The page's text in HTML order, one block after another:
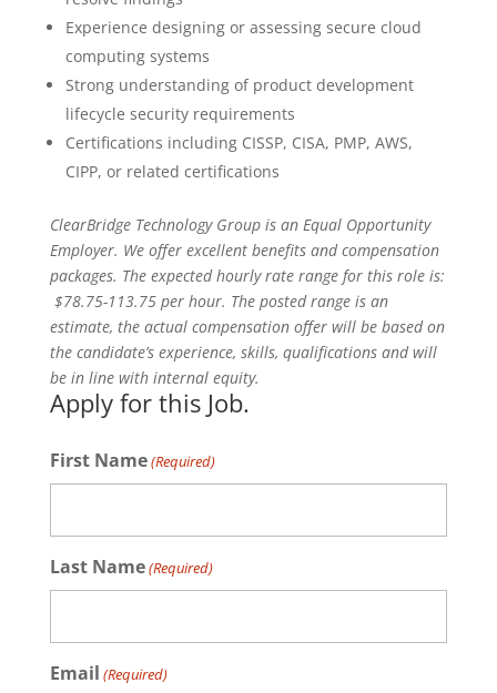
Experience designing or assessing secure cloud
computing systems
Strong understanding of product development
lifecycle security requirements
Certifications including CISSP, CISA, PMP, AWS,
CIPP, or related certifications
ClearBridge Technology Group is an Equal Opportunity
Employer. We offer excellent benefits and compensation
packages. The expected hourly rate range for this role is:
$78.75-113.75 per hour. The posted range is an
estimate, the actual compensation offer will be based on
the candidate’s experience, skills, qualifications and will
be in line with internal equity.
Apply for this Job.
First Name(Required)
Last Name(Required)
Email (Required)